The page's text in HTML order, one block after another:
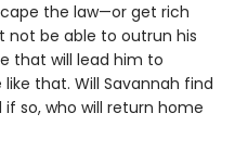
the law—or get rich
not be able to outrun his
that will lead him to
that. Will Savannah find
so, who will return home